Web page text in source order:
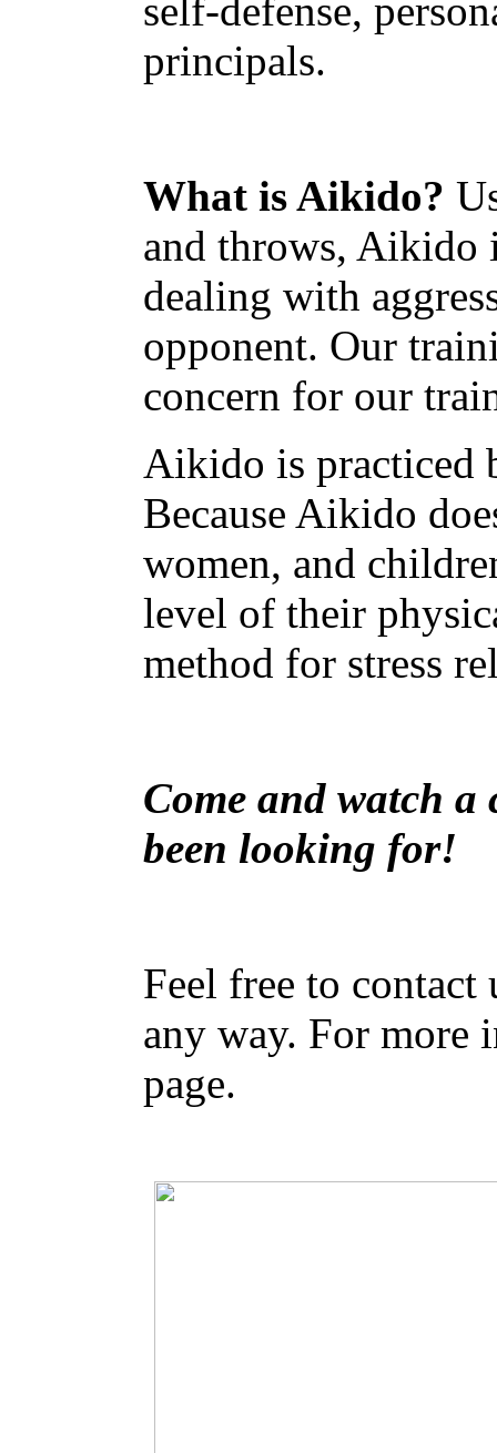
self-defense,
principals.
What is Aikido?
and throws, Aikido
dealing with
opponent. Our
concern for our
Aikido is practiced
Because Aikido
women, and
level of their
method for stress
Come and watch
been looking for!
Feel free to
any way. For more
page.